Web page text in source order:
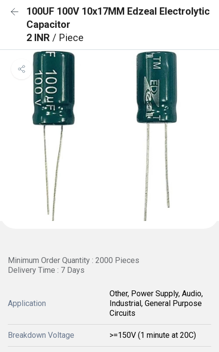
100UF 100V 10x17MM Edzeal Electrolytic
Capacitor
2 INR / Piece
Minimum Order Quantity : 2000 Pieces
Delivery Time : 7 Days
Application
Other, Power Supply, Audio,
Industrial, General Purpose
Circuits
Breakdown Voltage >=150V (1 minute at 20C)